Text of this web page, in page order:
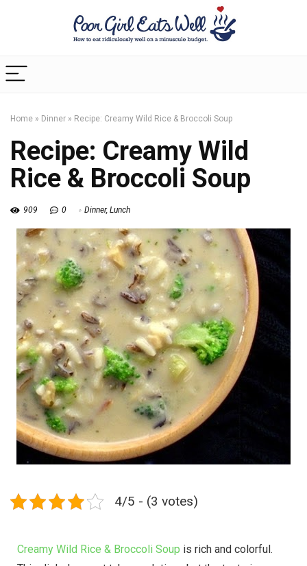
Home » Dinner » Recipe: Creamy Wild Rice & Broccoli Soup
Recipe: Creamy Wild
Rice & Broccoli Soup
909 0 Dinner, Lunch
4/5 - (3 votes)
Creamy Wild Rice & Broccoli Soup is rich and colorful.